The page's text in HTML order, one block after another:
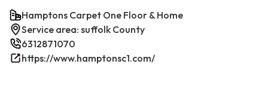
Hamptons Carpet One Floor & Home
Service area: suffolk County
6312871070
https://www.hamptonsc1.com/